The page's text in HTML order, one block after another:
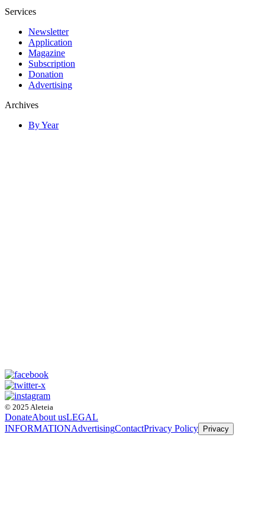
Services
Newsletter
Application
Magazine
Subscription
Donation
Advertising
Archives
By Year
© 2025 Aleteia
DonateAbout usLEGAL
INFORMATIONAdvertisingContactPrivacy Policy Privacy